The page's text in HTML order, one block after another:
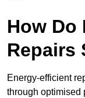
How Do
Repairs
Energy-efficient
through optimised